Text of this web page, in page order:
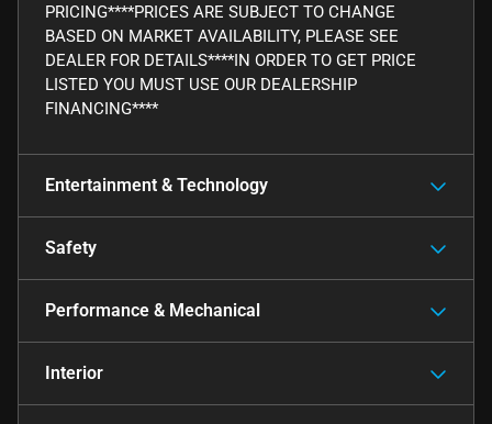
PRICING****PRICES ARE SUBJECT TO CHANGE
BASED ON MARKET AVAILABILITY, PLEASE SEE
DEALER FOR DETAILS****IN ORDER TO GET PRICE
LISTED YOU MUST USE OUR DEALERSHIP
FINANCING****
Entertainment & Technology
Safety
Performance & Mechanical
Interior